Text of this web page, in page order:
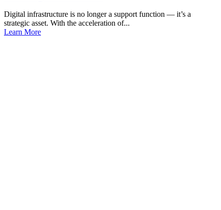
Digital infrastructure is no longer a support function — it’s a
strategic asset. With the acceleration of...
Learn More